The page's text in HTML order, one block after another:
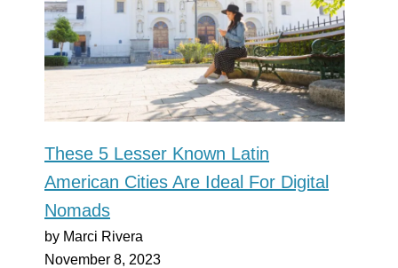
These 5 Lesser Known Latin
American Cities Are Ideal For Digital
Nomads
by Marci Rivera
November 8, 2023